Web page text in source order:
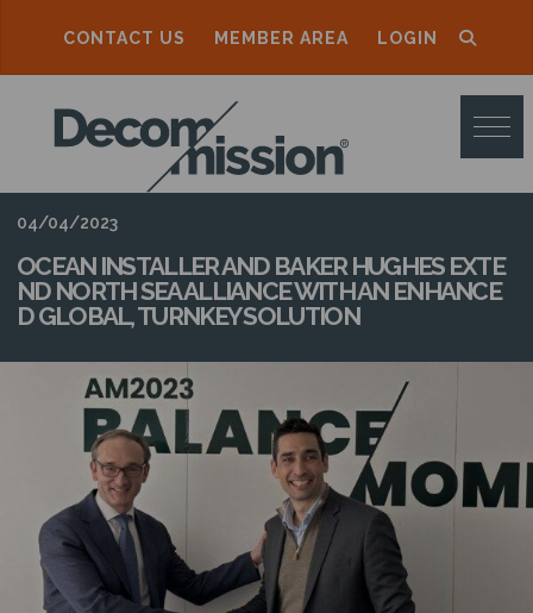
CONTACT US MEMBER AREA LOGIN
D
E
C
O
M
M
I
O
N
04/04/2023
OCEAN INSTALLER AND BAKER HUGHES EXTE
ND NORTH SEA ALLIANCE WITH AN ENHANCE
D GLOBAL, TURNKEY SOLUTION